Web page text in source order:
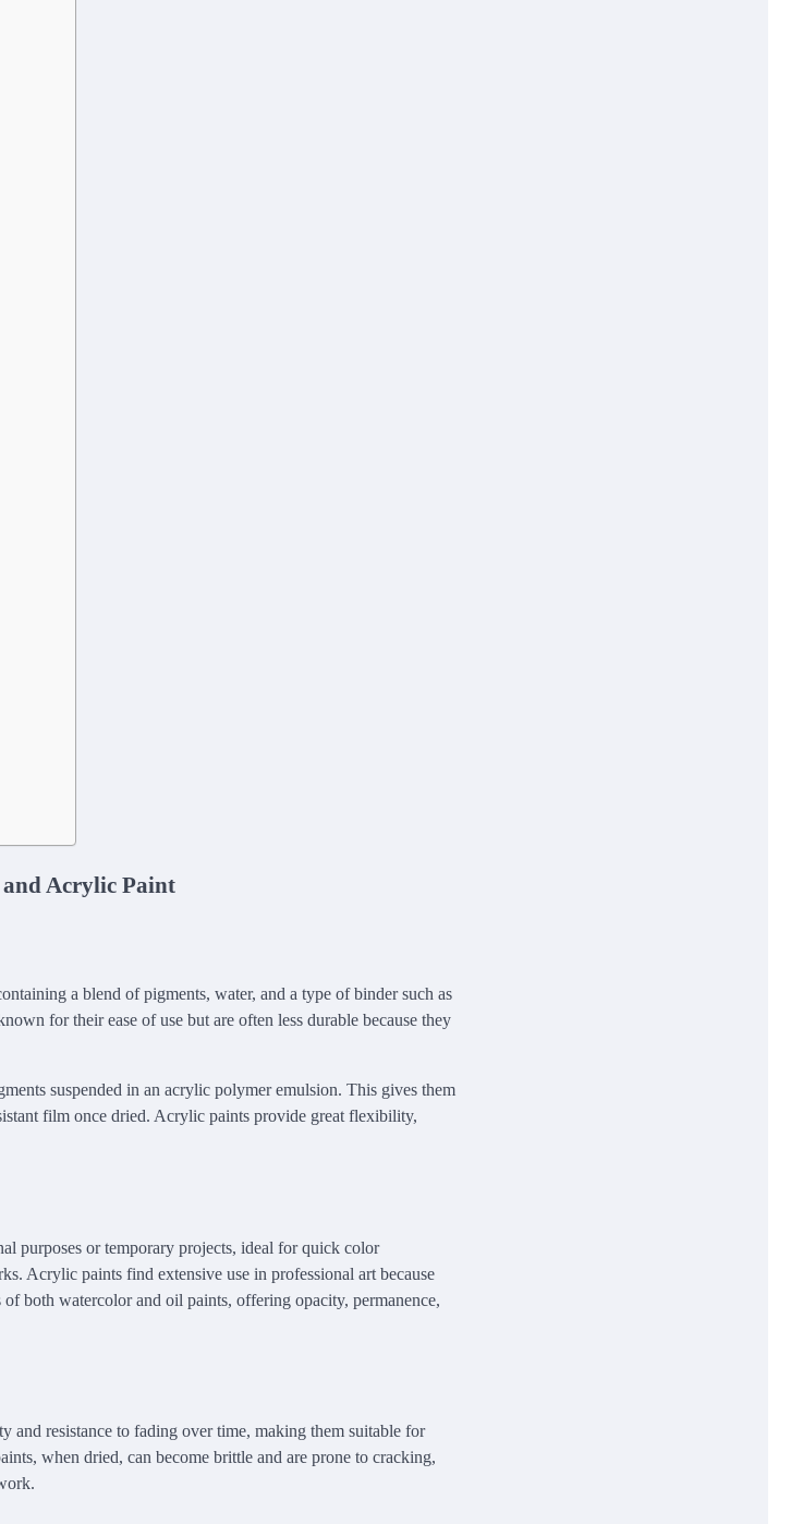
and Acrylic Paint
a blend of pigments, water, and a type of binder such as
for their ease of use but are often less durable because they
suspended in an acrylic polymer emulsion. This gives them
film once dried. Acrylic paints provide great flexibility,
purposes or temporary projects, ideal for quick color
Acrylic paints find extensive use in professional art because
both watercolor and oil paints, offering opacity, permanence,
and resistance to fading over time, making them suitable for
when dried, can become brittle and are prone to cracking,